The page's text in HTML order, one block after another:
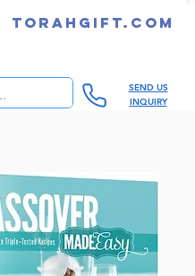
TORAHGIFT.com
SEND US
INQUIRY